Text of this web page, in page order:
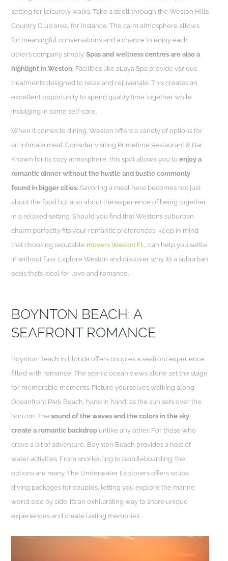
setting for leisurely walks. Take a stroll through the Weston Hills
Country Club area, for instance. The calm atmosphere allows
for meaningful conversations and a chance to enjoy each
other’s company simply.Spas and wellness centres are also a
highlight in Weston. Facilities like aLaya Spa provide various
treatments designed to relax and rejuvenate. This creates an
excellent opportunity to spend quality time together while
indulging in some self-care.
When it comes to dining, Weston offers a variety of options for
an intimate meal. Consider visiting Primetime Restaurant & Bar.
Known for its cozy atmosphere, this spot allows you toenjoy a
romantic dinner without the hustle and bustle commonly
found in bigger cities. Savoring a meal here becomes not just
about the food but also about the experience of being together
in a relaxed setting. Should you find that Weston’s suburban
charm perfectly fits your romantic preferences, keep in mind
that choosing reputable movers Weston FL
, can help you settle
in without fuss. Explore Weston and discover why it’s a suburban
oasis that’s ideal for love and romance.
BOYNTON BEACH: A
SEAFRONT ROMANCE
Boynton Beach in Florida offers couples a seafront experience
filled with romance. The scenic ocean views alone set the stage
for memorable moments. Picture yourselves walking along
Oceanfront Park Beach, hand in hand, as the sun sets over the
horizon. Thesound of the waves and the colors in the sky
create a romantic backdrop unlike any other. For those who
crave a bit of adventure, Boynton Beach provides a host of
water activities. From snorkelling to paddleboarding, the
options are many. The Underwater Explorers offers scuba
diving packages for couples, letting you explore the marine
world side by side. It’s an exhilarating way to share unique
experiences and create lasting memories.